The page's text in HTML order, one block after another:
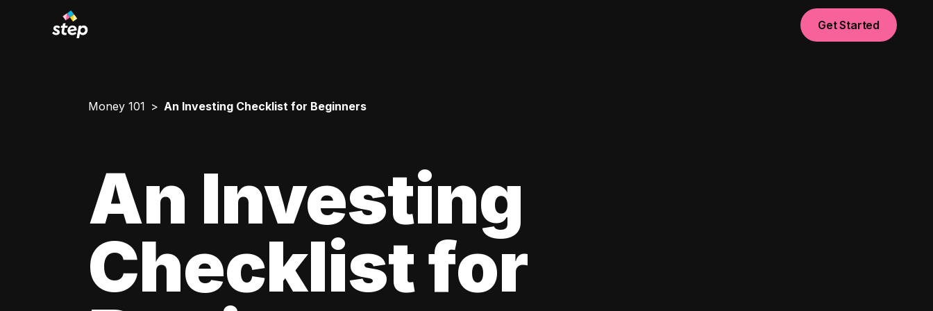
Get Started
Money 101 An Investing Checklist for Beginners
An Investing
Checklist for